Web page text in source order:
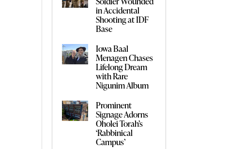
in Accidental
Shooting at IDF
Base
Iowa Baal
Menagen Chases
Lifelong Dream
with Rare
Nigunim Album
Prominent
Signage Adorns
Oholei Torah’s
‘Rabbinical
Campus’